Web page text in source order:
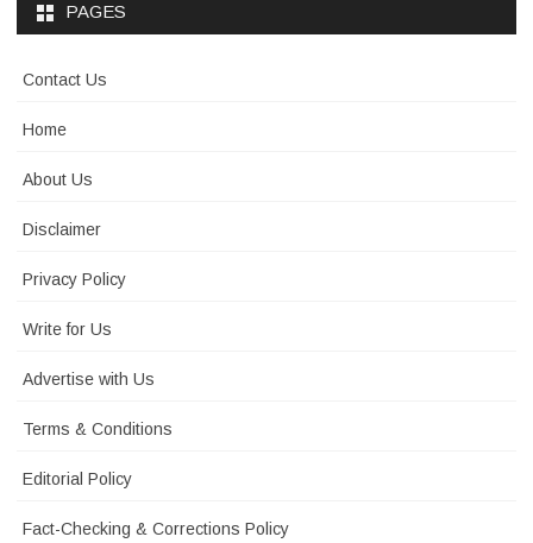
PAGES
Contact Us
Home
About Us
Disclaimer
Privacy Policy
Write for Us
Advertise with Us
Terms & Conditions
Editorial Policy
Fact-Checking & Corrections Policy